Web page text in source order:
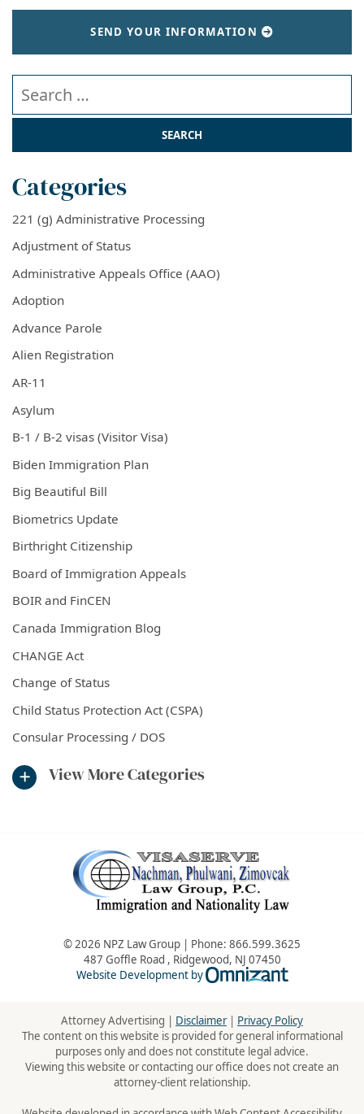
SEND YOUR INFORMATION
Search our website
Categories
221 (g) Administrative Processing
Adjustment of Status
Administrative Appeals Office (AAO)
Adoption
Advance Parole
Alien Registration
AR-11
Asylum
B-1 / B-2 visas (Visitor Visa)
Biden Immigration Plan
Big Beautiful Bill
Biometrics Update
Birthright Citizenship
Board of Immigration Appeals
BOIR and FinCEN
Canada Immigration Blog
CHANGE Act
Change of Status
Child Status Protection Act (CSPA)
Consular Processing / DOS
View More Categories
© 2026 NPZ Law Group | Phone: 866.599.3625
487 Goffle Road , Ridgewood, NJ 07450
Website Development by
Omnizant -
Attorney Advertising | Disclaimer| Privacy Policy
The content on this website is provided for general informational
purposes only and does not constitute legal advice.
Viewing this website or contacting our office does not create an
attorney-client relationship.